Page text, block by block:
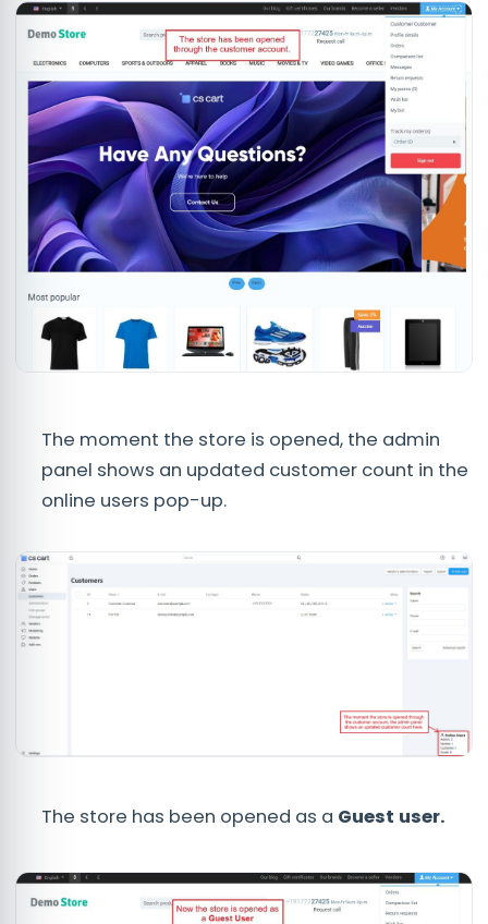
The moment the store is opened, the admin
panel shows an updated customer count in the
online users pop-up.
The store has been opened as a Guest user.